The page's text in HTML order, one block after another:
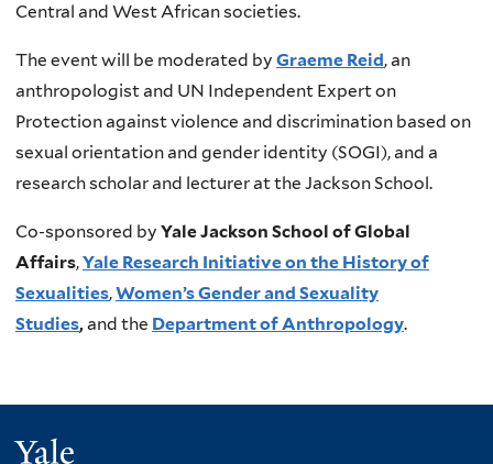
t
s
e
t
r
n
a
l
Central and West African societies.
The event will be moderated by Graeme Reid, an
anthropologist and UN Independent Expert on
Protection against violence and discrimination based on
sexual orientation and gender identity (SOGI), and a
research scholar and lecturer at the Jackson School.
Co-sponsored by Yale Jackson School of Global
Affairs,Yale Research Initiative on the History of
Sexualities,Women’s Gender and Sexuality
Studies,and the Department of Anthropology.